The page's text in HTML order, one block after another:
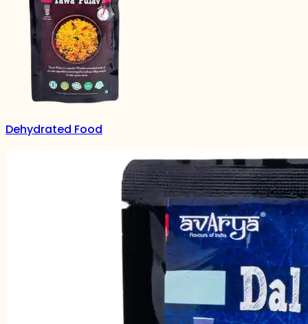
Dehydrated Food